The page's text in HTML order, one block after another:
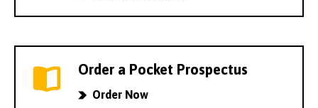
Order a Pocket Prospectus
Order Now